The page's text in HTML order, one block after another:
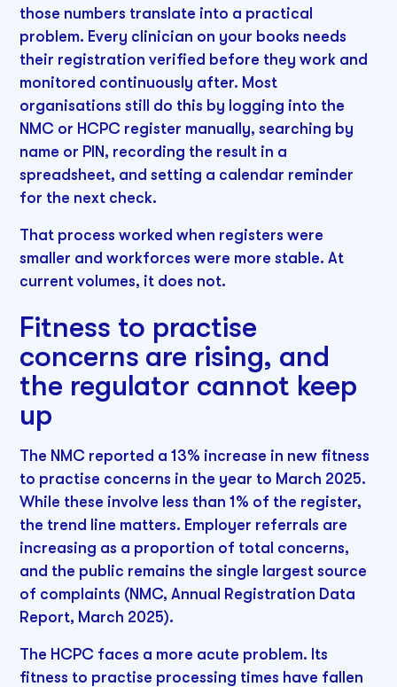
those numbers translate into a practical
problem. Every clinician on your books needs
their registration verified before they work and
monitored continuously after. Most
organisations still do this by logging into the
NMC or HCPC register manually, searching by
name or PIN, recording the result in a
spreadsheet, and setting a calendar reminder
for the next check.
That process worked when registers were
smaller and workforces were more stable. At
current volumes, it does not.
Fitness to practise
concerns are rising, and
the regulator cannot keep
up
The NMC reported a 13% increase in new fitness
to practise concerns in the year to March 2025.
While these involve less than 1% of the register,
the trend line matters. Employer referrals are
increasing as a proportion of total concerns,
and the public remains the single largest source
of complaints (NMC, Annual Registration Data
Report, March 2025).
The HCPC faces a more acute problem. Its
fitness to practise processing times have fallen